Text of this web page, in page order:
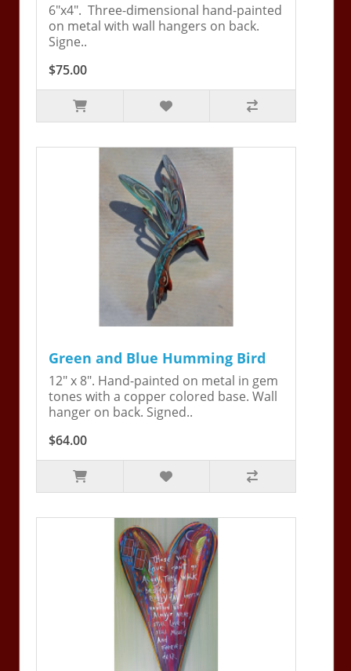
6"x4". Three-dimensional hand-painted
on metal with wall hangers on back.
Signe..
$75.00
Green and Blue Humming Bird
12" x 8". Hand-painted on metal in gem
tones with a copper colored base. Wall
hanger on back. Signed..
$64.00